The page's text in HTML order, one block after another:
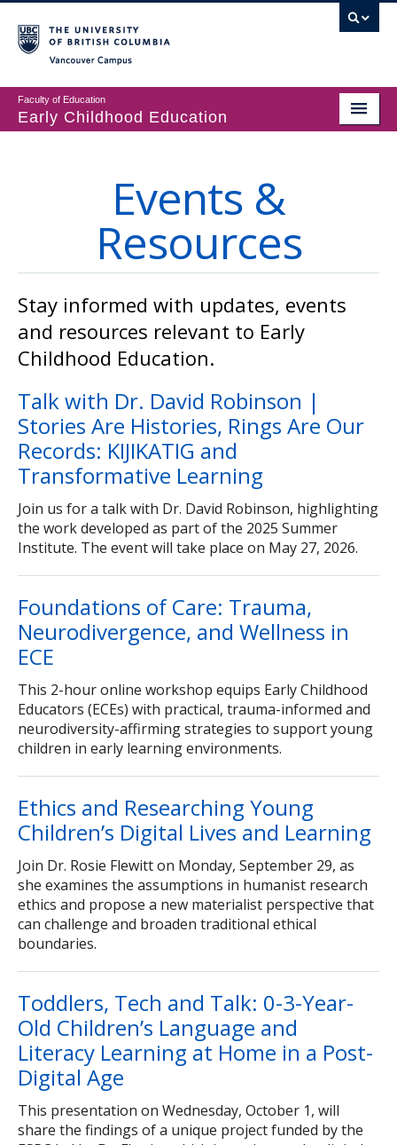
Faculty of Education
Early Childhood Education
Events & Resources
People
How to Apply
Events &
Resources
Stay informed with updates, events
and resources relevant to Early
Childhood Education.
Talk with Dr. David Robinson |
Stories Are Histories, Rings Are Our
Records: KIJIKATIG and
Transformative Learning
Join us for a talk with Dr. David Robinson, highlighting
the work developed as part of the 2025 Summer
Institute. The event will take place on May 27, 2026.
Foundations of Care: Trauma,
Neurodivergence, and Wellness in
ECE
This 2-hour online workshop equips Early Childhood
Educators (ECEs) with practical, trauma-informed and
neurodiversity-affirming strategies to support young
children in early learning environments.
Ethics and Researching Young
Children’s Digital Lives and Learning
Join Dr. Rosie Flewitt on Monday, September 29, as
she examines the assumptions in humanist research
ethics and propose a new materialist perspective that
can challenge and broaden traditional ethical
boundaries.
Toddlers, Tech and Talk: 0-3-Year-
Old Children’s Language and
Literacy Learning at Home in a Post-
Digital Age
This presentation on Wednesday, October 1, will
share the findings of a unique project funded by the